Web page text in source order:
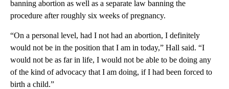
banning abortion as well as a separate law banning the
procedure after roughly six weeks of pregnancy.
“On a personal level, had I not had an abortion, I definitely
would not be in the position that I am in today,” Hall said. “I
would not be as far in life, I would not be able to be doing any
of the kind of advocacy that I am doing, if I had been forced to
birth a child.”